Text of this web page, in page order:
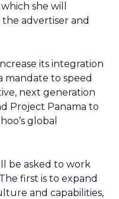
she will
advertiser and
its integration
mandate to speed
next generation
Project Panama to
global
be asked to work
first is to expand
and capabilities,